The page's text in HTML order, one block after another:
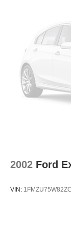
2002 Ford
VIN: